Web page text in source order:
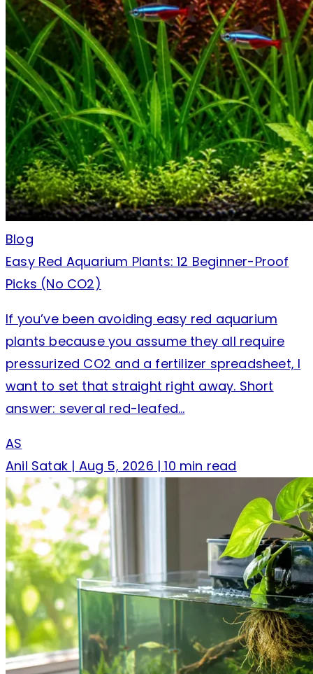
Blog
Easy Red Aquarium Plants: 12 Beginner-Proof
Picks (No CO2)
If you’ve been avoiding easy red aquarium
plants because you assume they all require
pressurized CO2 and a fertilizer spreadsheet, I
want to set that straight right away. Short
answer: several red-leafed…
AS
Anil Satak | Aug 5, 2026 | 10 min read